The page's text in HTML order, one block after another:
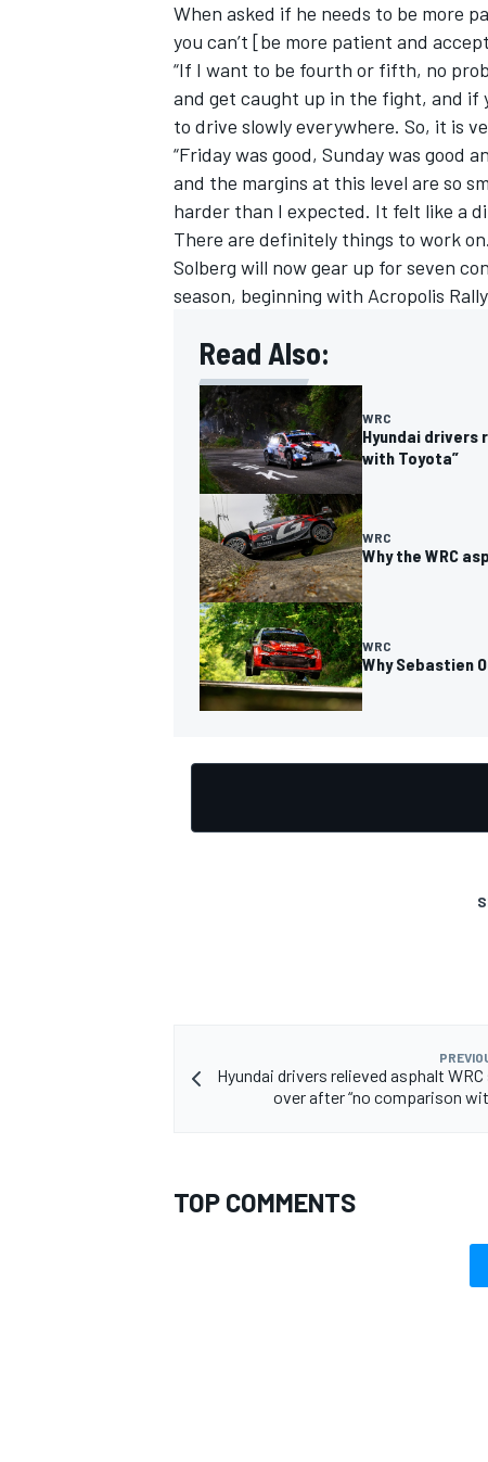
OPEN WHEEL
When asked if he needs to be more
you can’t [be more patient and
“If I want to be fourth or fifth, no
and get caught up in the fight, and if
to drive slowly everywhere. So, it is
“Friday was good, Sunday was good
and the margins at this level are so
harder than I expected. It felt like a
There are definitely things to work
Solberg will now gear up for seven
season, beginning with Acropolis
Read Also:
WRC
Hyundai drivers
with Toyota”
WRC
Why the WRC
WRC
Why Sebastien
Hyundai drivers relieved asphalt
over after “no comparison
TOP COMMENTS